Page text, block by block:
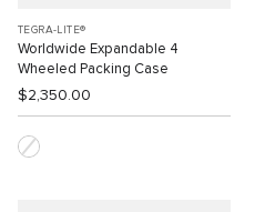
TEGRA-LITE®
Worldwide Expandable 4
Wheeled Packing Case
$2,350.00